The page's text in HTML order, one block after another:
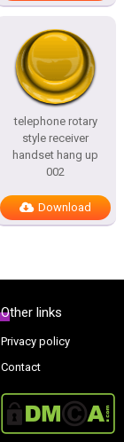
telephone rotary
style receiver
handset hang up
002
Download
Other links
Privacy policy
Contact